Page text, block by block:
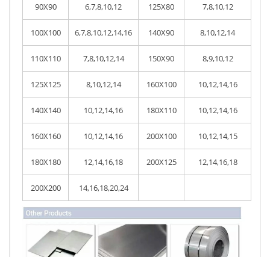
90X90 6,7,8,10,12 125X80 7,8,10,12
100X100 6,7,8,10,12,14,16 140X90 8,10,12,14
110X110 7,8,10,12,14 150X90 8,9,10,12
125X125 8,10,12,14 160X100 10,12,14,16
140X140 10,12,14,16 180X110 10,12,14,16
160X160 10,12,14,16 200X100 10,12,14,15
180X180 12,14,16,18 200X125 12,14,16,18
200X200 14,16,18,20,24